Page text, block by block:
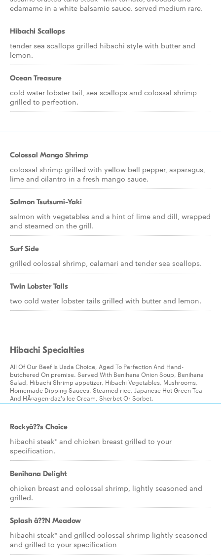
edamame in a white balsamic sauce. served medium rare.
Hibachi Scallops
tender sea scallops grilled hibachi style with butter and
lemon.
Ocean Treasure
cold water lobster tail, sea scallops and colossal shrimp
grilled to perfection.
Colossal Mango Shrimp
colossal shrimp grilled with yellow bell pepper, asparagus,
lime and cilantro in a fresh mango sauce.
Salmon Tsutsumi-Yaki
salmon with vegetables and a hint of lime and dill, wrapped
and steamed on the grill.
Surf Side
grilled colossal shrimp, calamari and tender sea scallops.
Twin Lobster Tails
two cold water lobster tails grilled with butter and lemon.
Hibachi Specialties
All Of Our Beef Is Usda Choice, Aged To Perfection And Hand-
butchered On premise. Served With Benihana Onion Soup, Benihana
Salad, Hibachi Shrimp appetizer, Hibachi Vegetables, Mushrooms,
Homemade Dipping Sauces, Steamed rice, Japanese Hot Green Tea
And HÃ¤agen-daz's Ice Cream, Sherbet Or Sorbet.
Rockyâ??s Choice
hibachi steak* and chicken breast grilled to your
specification.
Benihana Delight
chicken breast and colossal shrimp, lightly seasoned and
grilled.
Splash â??N Meadow
hibachi steak* and grilled colossal shrimp lightly seasoned
and grilled to your specification